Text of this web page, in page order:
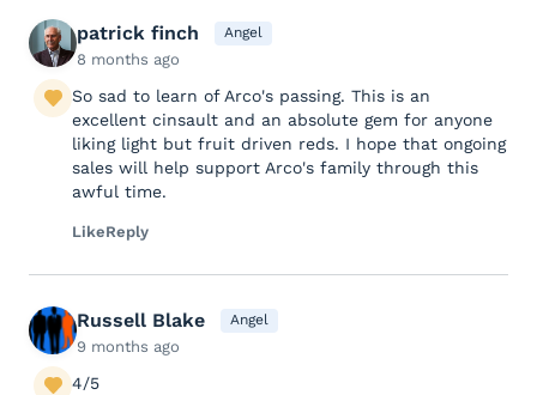
patrick finch Angel
8 months ago
So sad to learn of Arco's passing. This is an
excellent cinsault and an absolute gem for anyone
liking light but fruit driven reds. I hope that ongoing
sales will help support Arco's family through this
awful time.
LikeReply
Russell Blake Angel
9 months ago
4/5